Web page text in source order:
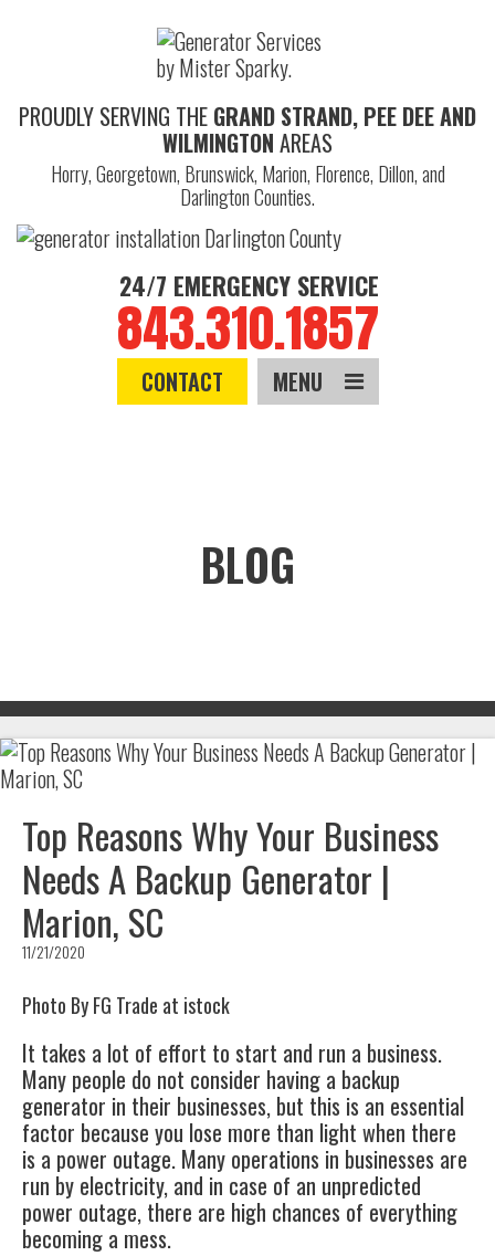
PROUDLY SERVING THE GRAND STRAND, PEE DEE AND
WILMINGTON AREAS
Horry, Georgetown, Brunswick, Marion, Florence, Dillon, and
Darlington Counties.
24/7 EMERGENCY SERVICE
843.310.1857
CONTACT MENU
BLOG
Top Reasons Why Your Business
Needs A Backup Generator |
Marion, SC
11/21/2020
Photo By FG Trade at istock
It takes a lot of effort to start and run a business.
Many people do not consider having a backup
generator in their businesses, but this is an essential
factor because you lose more than light when there
is a power outage. Many operations in businesses are
run by electricity, and in case of an unpredicted
power outage, there are high chances of everything
becoming a mess.